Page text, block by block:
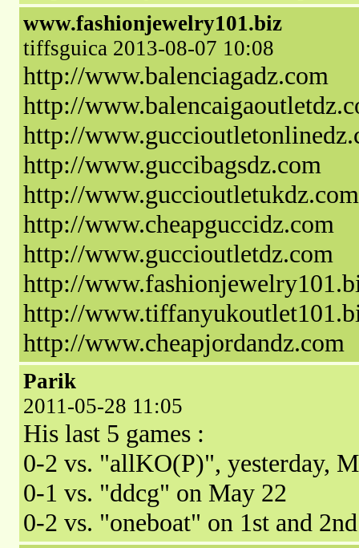
www.fashionjewelry101.biz
tiffsguica 2013-08-07 10:08
http://www.balenciagadz.com
http://
http://
http://www.guccibagsdz.com
http://www.guccioutletukdz.com
http://www.cheapguccidz.com
http://www.guccioutletdz.com
http://
http://
http://www.cheapjordandz.com
Parik
2011-05-28 11:05
His last 5 games :
0-2 vs. "allKO(P)", yesterday,
0-1 vs. "ddcg" on May 22
0-2 vs. "oneboat" on 1st and